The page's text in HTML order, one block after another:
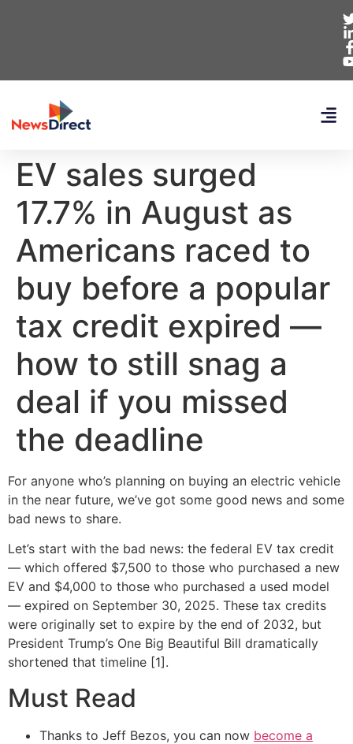
EV sales surged
17.7% in August as
Americans raced to
buy before a popular
tax credit expired —
how to still snag a
deal if you missed
the deadline
For anyone who’s planning on buying an electric vehicle
in the near future, we’ve got some good news and some
bad news to share.
Let’s start with the bad news: the federal EV tax credit
— which offered $7,500 to those who purchased a new
EV and $4,000 to those who purchased a used model
— expired on September 30, 2025. These tax credits
were originally set to expire by the end of 2032, but
President Trump’s One Big Beautiful Bill dramatically
shortened that timeline [1].
Must Read
Thanks to Jeff Bezos, you can now become a